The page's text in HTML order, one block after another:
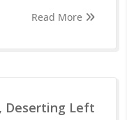
Read More
Deserting Left